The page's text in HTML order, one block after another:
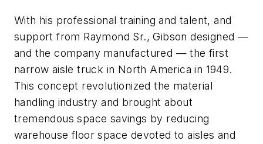
With his professional training and talent, and
support from Raymond Sr., Gibson designed —
and the company manufactured — the first
narrow aisle truck in North America in 1949.
This concept revolutionized the material
handling industry and brought about
tremendous space savings by reducing
warehouse floor space devoted to aisles and